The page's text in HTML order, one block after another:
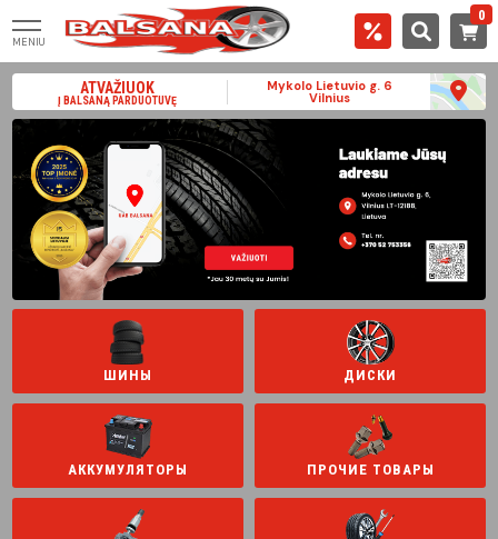
MENIU
0
ATVAŽIUOK
Į BALSANĄ PARDUOTUVĘ
Mykolo Lietuvio g. 6
Vilnius
ШИНЫ ДИСКИ
АККУМУЛЯТОРЫ ПРОЧИЕ ТОВАРЫ